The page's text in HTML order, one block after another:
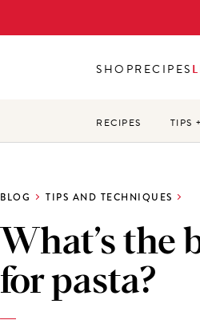
SHOPRECIPES
RECIPES TIPS
BLOG TIPS AND TECHNIQUES
What’s the
for pasta?